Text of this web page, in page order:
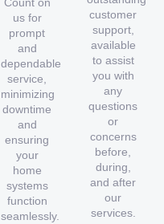
us for
prompt
and
dependable
service,
minimizing
downtime
and
ensuring
your
home
systems
function
seamlessly.
customer
support,
available
to assist
you with
any
questions
or
concerns
before,
during,
and after
our
services.